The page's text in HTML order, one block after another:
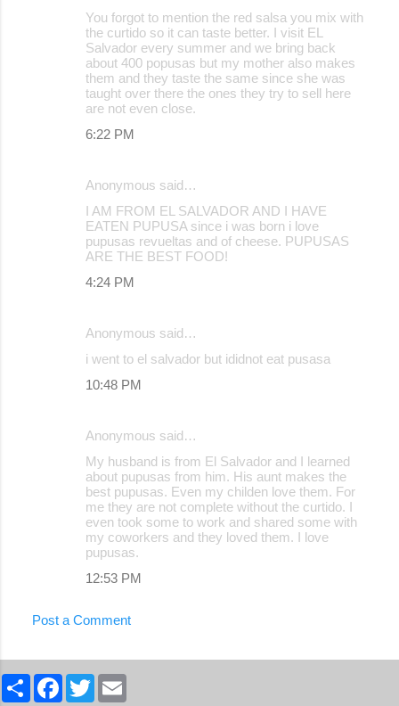
You forgot to mention the red salsa you mix with
the curtido so it can taste better. I visit EL
Salvador every summer and we bring back
about 400 popusas but my mother also makes
them and they taste the same since she was
taught over there the ones they try to sell here
are not even close.
6:22 PM
Anonymous said…
I AM FROM EL SALVADOR AND I HAVE
EATEN PUPUSA since i was born i love
pupusas revueltas and of cheese. PUPUSAS
ARE THE BEST FOOD!
4:24 PM
Anonymous said…
i went to el salvador but ididnot eat pusasa
10:48 PM
Anonymous said…
My husband is from El Salvador and I learned
about pupusas from him. His aunt makes the
best pupusas. Even my childen love them. For
me they are not complete without the curtido. I
even took some to work and shared some with
my coworkers and they loved them. I love
pupusas.
12:53 PM
Post a Comment
S
F
T
w